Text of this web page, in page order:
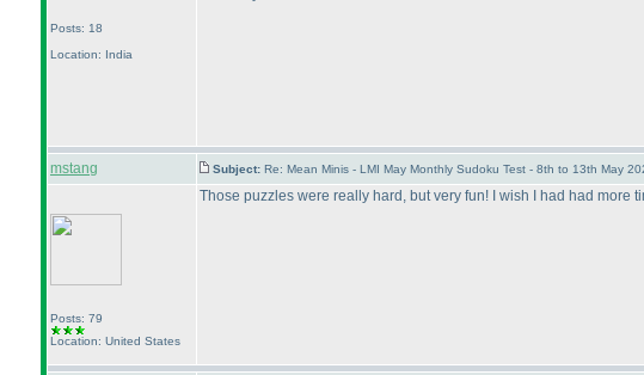
Posts: 18
Location: India
mstang Subject: Re: Mean Minis - LMI May Monthly Sudoku Test - 8th to 13th May
Posts: 79
Location: United States
Those puzzles were really hard, but very fun! I wish I had had more